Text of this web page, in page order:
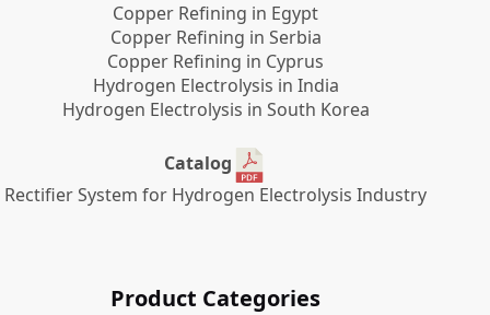
Copper Refining in Egypt
Copper Refining in Serbia
Copper Refining in Cyprus
Hydrogen Electrolysis in India
Hydrogen Electrolysis in South Korea
Catalog
Rectifier System for Hydrogen Electrolysis Industry
Product Categories